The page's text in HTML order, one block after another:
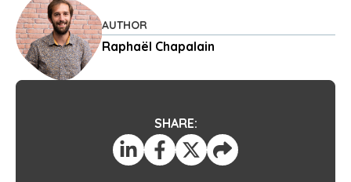
AUTHOR
Raphaël Chapalain
SHARE: